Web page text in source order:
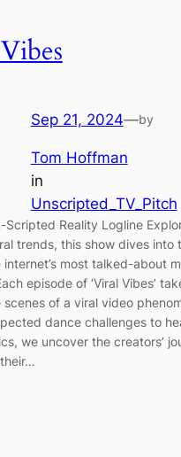
Sep 21, 2024—by
Tom Hoffman
in
Unscripted_TV_Pitch
Scripted Reality Logline
trends, this show dives into
most talked-about
episode of ‘Viral Vibes’
scenes of a viral video
dance challenges to
we uncover the creators’